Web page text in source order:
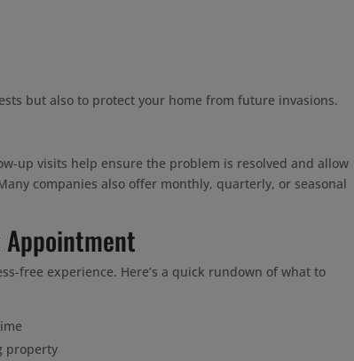
but also to protect your home from future invasions.
up visits help ensure the problem is resolved and allow
companies also offer monthly, quarterly, or seasonal
Appointment
free experience. Here’s a quick rundown of what to
property